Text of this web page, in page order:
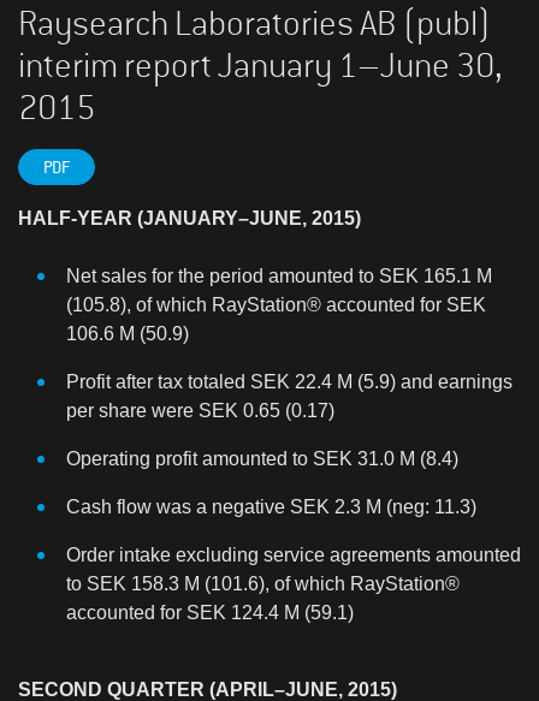
Raysearch Laboratories AB (publ)
interim report January 1–June 30,
2015
PDF
HALF-YEAR (JANUARY–JUNE, 2015)
Net sales for the period amounted to SEK 165.1 M
(105.8), of which RayStation® accounted for SEK
106.6 M (50.9)
Profit after tax totaled SEK 22.4 M (5.9) and earnings
per share were SEK 0.65 (0.17)
Operating profit amounted to SEK 31.0 M (8.4)
Cash flow was a negative SEK 2.3 M (neg: 11.3)
Order intake excluding service agreements amounted
to SEK 158.3 M (101.6), of which RayStation®
accounted for SEK 124.4 M (59.1)
SECOND QUARTER (APRIL–JUNE, 2015)